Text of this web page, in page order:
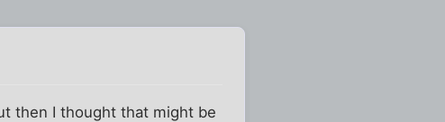
then I thought that might be